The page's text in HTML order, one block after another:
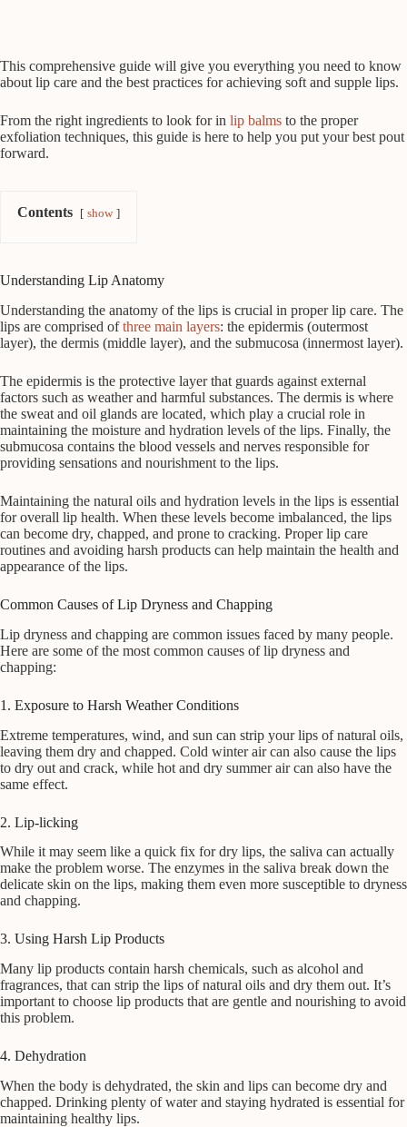
This comprehensive guide will give you everything you need to know
about lip care and the best practices for achieving soft and supple lips.
From the right ingredients to look for in lip balms to the proper
exfoliation techniques, this guide is here to help you put your best pout
forward.
Contents show
Understanding Lip Anatomy
Understanding the anatomy of the lips is crucial in proper lip care. The
lips are comprised ofthree main layers: the epidermis (outermost
layer), the dermis (middle layer), and the submucosa (innermost layer).
The epidermis is the protective layer that guards against external
factors such as weather and harmful substances. The dermis is where
the sweat and oil glands are located, which play a crucial role in
maintaining the moisture and hydration levels of the lips. Finally, the
submucosa contains the blood vessels and nerves responsible for
providing sensations and nourishment to the lips.
Maintaining the natural oils and hydration levels in the lips is essential
for overall lip health. When these levels become imbalanced, the lips
can become dry, chapped, and prone to cracking. Proper lip care
routines and avoiding harsh products can help maintain the health and
appearance of the lips.
Common Causes of Lip Dryness and Chapping
Lip dryness and chapping are common issues faced by many people.
Here are some of the most common causes of lip dryness and
chapping:
1. Exposure to Harsh Weather Conditions
Extreme temperatures, wind, and sun can strip your lips of natural oils,
leaving them dry and chapped. Cold winter air can also cause the lips
to dry out and crack, while hot and dry summer air can also have the
same effect.
2. Lip-licking
While it may seem like a quick fix for dry lips, the saliva can actually
make the problem worse. The enzymes in the saliva break down the
delicate skin on the lips, making them even more susceptible to dryness
and chapping.
3. Using Harsh Lip Products
Many lip products contain harsh chemicals, such as alcohol and
fragrances, that can strip the lips of natural oils and dry them out. It’s
important to choose lip products that are gentle and nourishing to avoid
this problem.
4. Dehydration
When the body is dehydrated, the skin and lips can become dry and
chapped. Drinking plenty of water and staying hydrated is essential for
maintaining healthy lips.